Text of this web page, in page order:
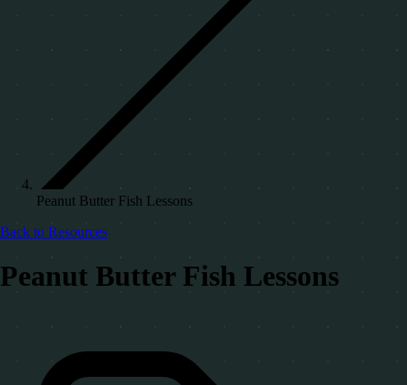
Peanut Butter Fish Lessons
Back to Resources
Peanut Butter Fish Lessons